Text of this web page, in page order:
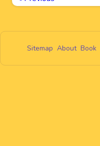
Sitemap About Book